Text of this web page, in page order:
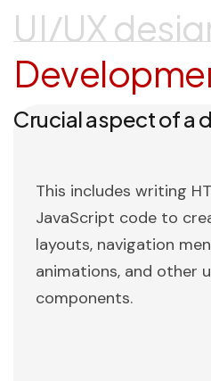
UI/UX
Crucial aspect of a
This includes writing
JavaScript code to
layouts, navigation
animations, and other
components.